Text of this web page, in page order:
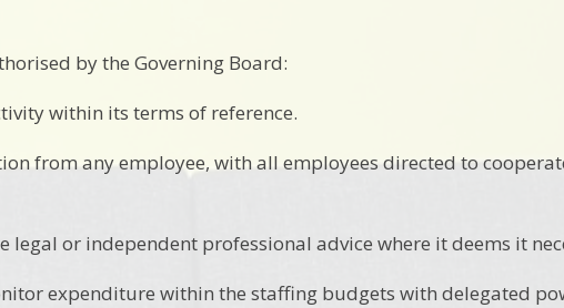
by the Governing Board:
within its terms of reference.
from any employee, with all employees directed to
legal or independent professional advice where it deems it
expenditure within the staffing budgets with delegated